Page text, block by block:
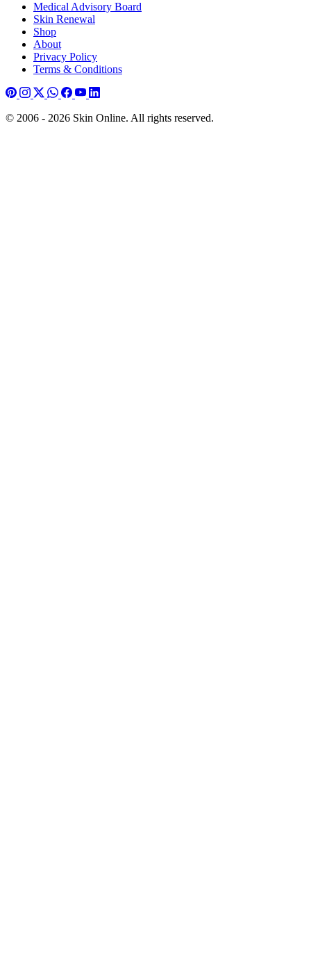
Medical Advisory Board
Skin Renewal
Shop
About
Privacy Policy
Terms & Conditions
© 2006 - 2026 Skin Online. All rights reserved.